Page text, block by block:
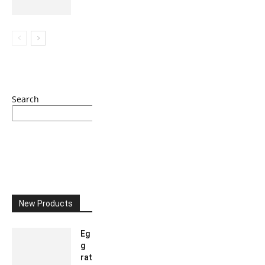
Search
New Products
Eg
g
rat